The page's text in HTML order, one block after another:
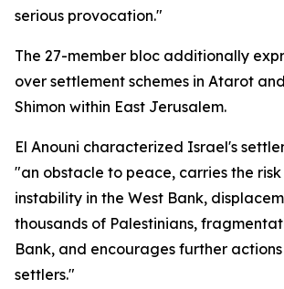
serious provocation."
The 27-member bloc additionally
over settlement schemes in Atarot
Shimon within East Jerusalem.
El Anouni characterized Israel's
"an obstacle to peace, carries the
instability in the West Bank,
thousands of Palestinians,
Bank, and encourages further
settlers."